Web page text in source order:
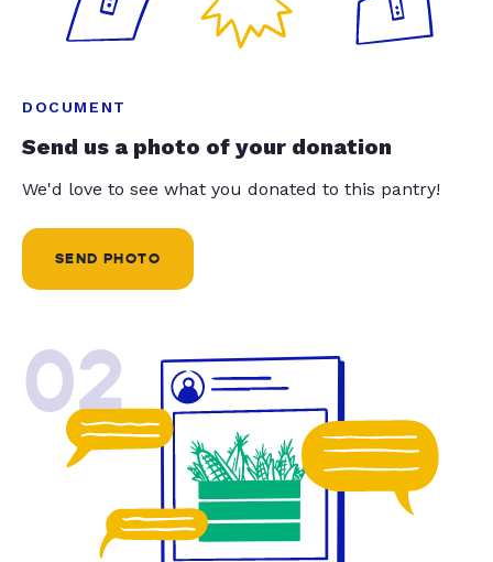
DOCUMENT
Send us a photo of your donation
We'd love to see what you donated to this pantry!
SEND PHOTO
02